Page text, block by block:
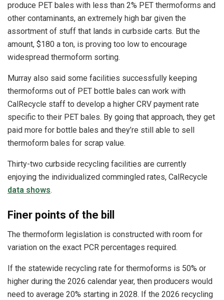
produce PET bales with less than 2% PET thermoforms and
other contaminants, an extremely high bar given the
assortment of stuff that lands in curbside carts. But the
amount, $180 a ton, is proving too low to encourage
widespread thermoform sorting.
Murray also said some facilities successfully keeping
thermoforms out of PET bottle bales can work with
CalRecycle staff to develop a higher CRV payment rate
specific to their PET bales. By going that approach, they get
paid more for bottle bales and they’re still able to sell
thermoform bales for scrap value.
Thirty-two curbside recycling facilities are currently
enjoying the individualized commingled rates, CalRecycle
data shows.
Finer points of the bill
The thermoform legislation is constructed with room for
variation on the exact PCR percentages required.
If the statewide recycling rate for thermoforms is 50% or
higher during the 2026 calendar year, then producers would
need to average 20% starting in 2028. If the 2026 recycling